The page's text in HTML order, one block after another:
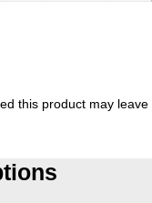
this product may leave